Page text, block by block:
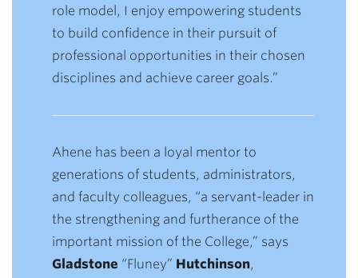
role model, I enjoy empowering students
to build confidence in their pursuit of
professional opportunities in their chosen
disciplines and achieve career goals.”
Ahene has been a loyal mentor to
generations of students, administrators,
and faculty colleagues, “a servant-leader in
the strengthening and furtherance of the
important mission of the College,” says
Gladstone “Fluney” Hutchinson,